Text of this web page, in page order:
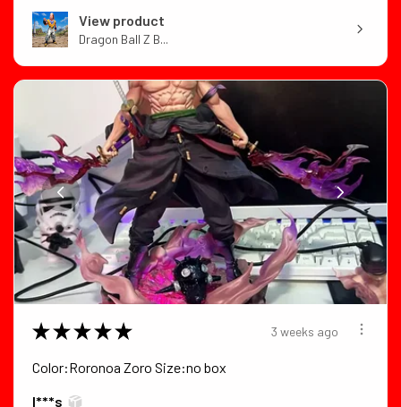
View product
Dragon Ball Z B...
★ ★ ★ ★ ★ 3 weeks ago
Color:Roronoa Zoro Size:no box
I***s